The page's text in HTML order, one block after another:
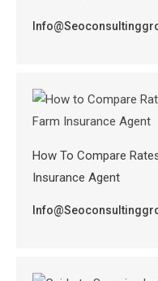
How To Compare
Insurance Agent